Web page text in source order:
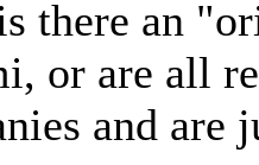
there an
or are all
and are